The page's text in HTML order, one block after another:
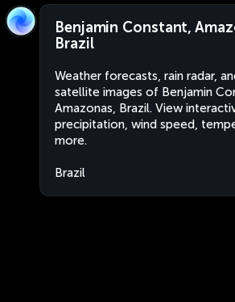
Benjamin Constant,
Brazil
Weather forecasts, rain radar,
satellite images of Benjamin
Amazonas, Brazil. View
precipitation, wind speed,
more.
Brazil